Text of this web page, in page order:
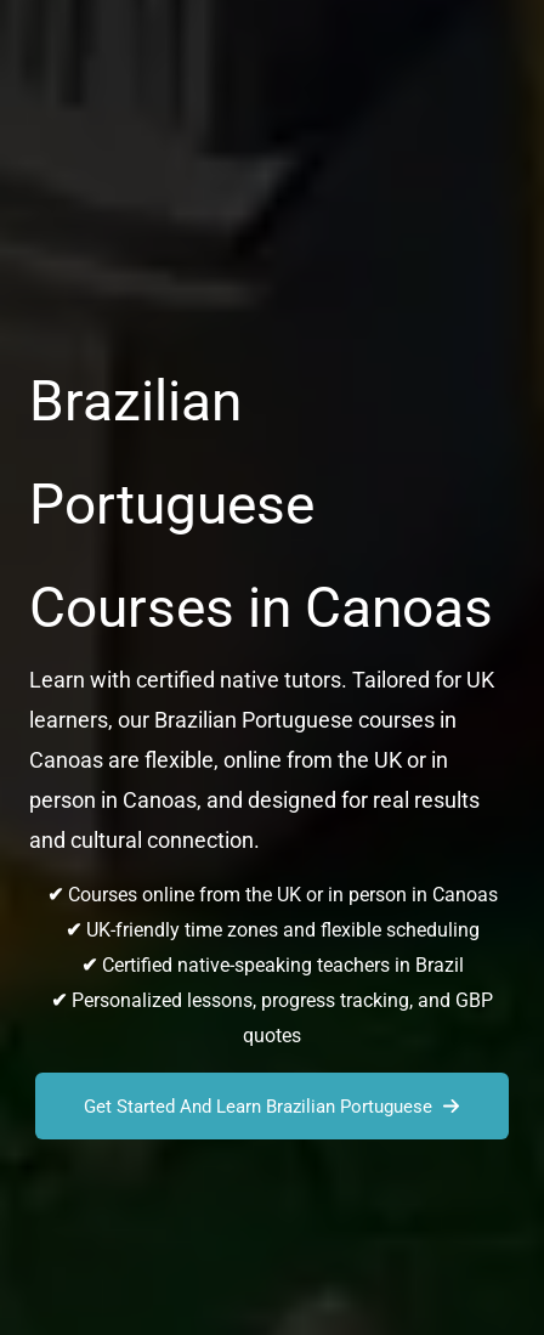
Brazilian
Portuguese
Courses in Canoas
Learn with certified native tutors. Tailored for UK
learners, our Brazilian Portuguese courses in
Canoas are flexible, online from the UK or in
person in Canoas, and designed for real results
and cultural connection.
✔Courses online from the UK or in person in Canoas
✔ UK-friendly time zones and flexible scheduling
✔ Certified native-speaking teachers in Brazil
✔ Personalized lessons, progress tracking, and GBP
quotes
Get Started And Learn Brazilian Portuguese